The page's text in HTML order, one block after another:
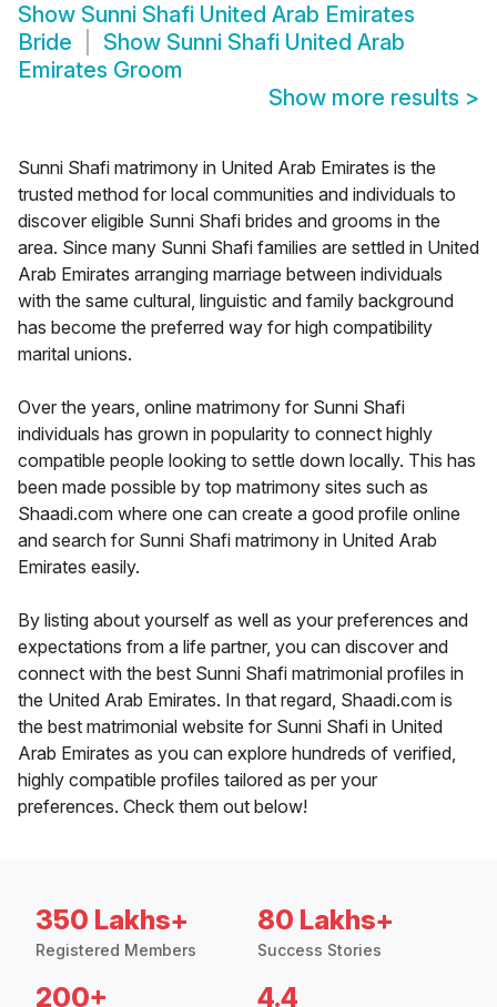
Show Sunni Shafi United Arab Emirates
Bride
Show Sunni Shafi United Arab
Emirates Groom
Show more results >
Sunni Shafi matrimony in United Arab Emirates is the
trusted method for local communities and individuals to
discover eligible Sunni Shafi brides and grooms in the
area. Since many Sunni Shafi families are settled in United
Arab Emirates arranging marriage between individuals
with the same cultural, linguistic and family background
has become the preferred way for high compatibility
marital unions.
Over the years, online matrimony for Sunni Shafi
individuals has grown in popularity to connect highly
compatible people looking to settle down locally. This has
been made possible by top matrimony sites such as
Shaadi.com where one can create a good profile online
and search for Sunni Shafi matrimony in United Arab
Emirates easily.
By listing about yourself as well as your preferences and
expectations from a life partner, you can discover and
connect with the best Sunni Shafi matrimonial profiles in
the United Arab Emirates. In that regard, Shaadi.com is
the best matrimonial website for Sunni Shafi in United
Arab Emirates as you can explore hundreds of verified,
highly compatible profiles tailored as per your
preferences. Check them out below!
350 Lakhs+
Registered Members
80 Lakhs+
Success Stories
200+ 4.4